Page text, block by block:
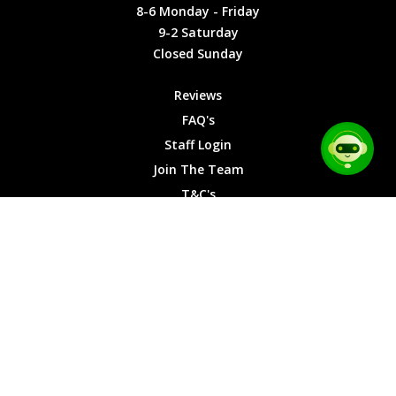
Cookies
9-2
Saturday
Sunday
8-6 Monday - Friday
9-2 Saturday
Closed Sunday
Reviews
FAQ's
Staff Login
Join The Team
T&C's